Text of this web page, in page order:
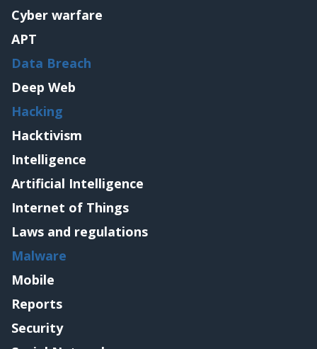
Cyber warfare
APT
Data Breach
Deep Web
Hacking
Hacktivism
Intelligence
Artificial Intelligence
Internet of Things
Laws and regulations
Malware
Mobile
Reports
Security